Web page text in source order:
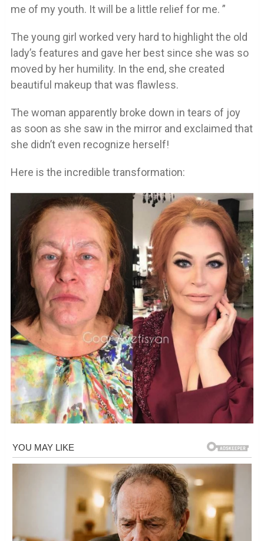
me of my youth. It will be a little relief for me. ”
The young girl worked very hard to highlight the old
lady’s features and gave her best since she was so
moved by her humility. In the end, she created
beautiful makeup that was flawless.
The woman apparently broke down in tears of joy
as soon as she saw in the mirror and exclaimed that
she didn’t even recognize herself!
Here is the incredible transformation: